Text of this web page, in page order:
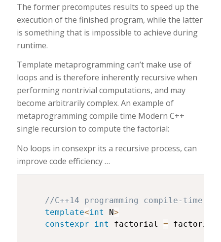
The former precomputes results to speed up the
execution of the finished program, while the latter
is something that is impossible to achieve during
runtime.
Template metaprogramming can’t make use of
loops and is therefore inherently recursive when
performing nontrivial computations, and may
become arbitrarily complex. An example of
metaprogramming compile time Modern C++
single recursion to compute the factorial:
No loops in consexpr its a recursive process, can
improve code efficiency …
//C++14 programming compile-time
template<int N>
constexpr
int factorial = factorial